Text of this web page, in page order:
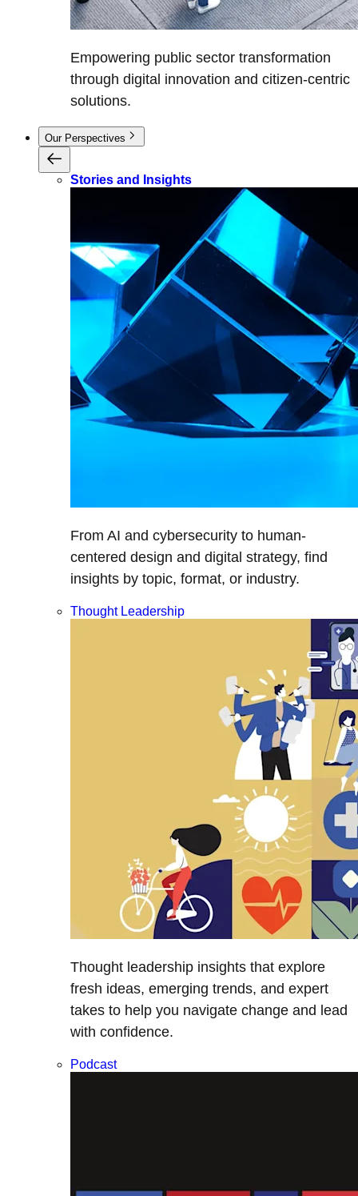
Empowering public sector transformation
through digital innovation and citizen-centric
solutions.
Our Perspectives
Stories and Insights
From AI and cybersecurity to human-
centered design and digital strategy, find
insights by topic, format, or industry.
Thought Leadership
Thought leadership insights that explore
fresh ideas, emerging trends, and expert
takes to help you navigate change and lead
with confidence.
Podcast